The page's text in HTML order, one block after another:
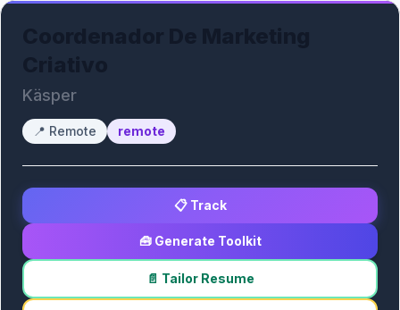
Käsper
📍 Remote remote
📋 Track
🧰 Generate Toolkit
📄 Tailor Resume